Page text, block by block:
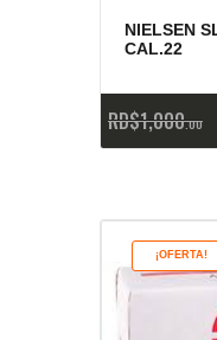
NIELSEN
CAL.22
RD$1,000 00
¡OFERTA!